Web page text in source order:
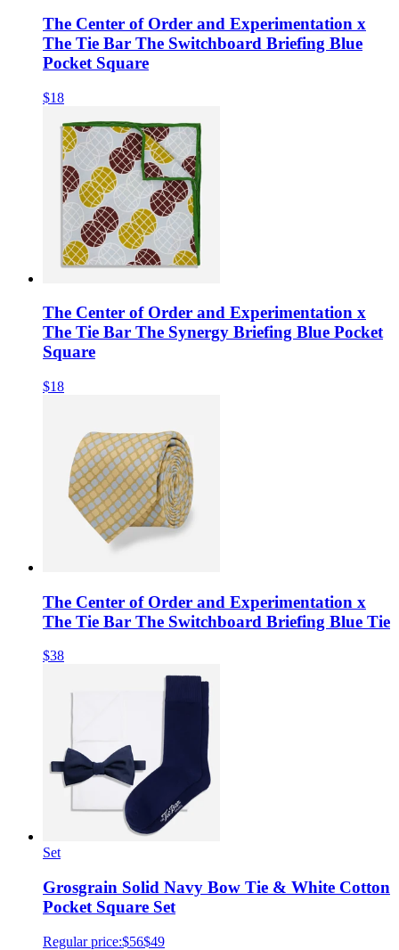
The Center of Order and Experimentation x
The Tie Bar The Switchboard Briefing Blue
Pocket Square
$18
The Center of Order and Experimentation x
The Tie Bar The Synergy Briefing Blue Pocket
Square
$18
The Center of Order and Experimentation x
The Tie Bar The Switchboard Briefing Blue Tie
$38
Set
Grosgrain Solid Navy Bow Tie & White Cotton
Pocket Square Set
Regular price:$56$49